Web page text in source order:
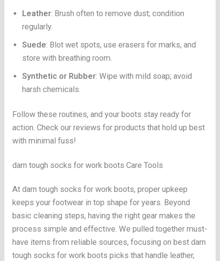
Leather: Brush often to remove dust; condition
regularly.
Suede: Blot wet spots, use erasers for marks, and
store with breathing room.
Synthetic or Rubber: Wipe with mild soap; avoid
harsh chemicals.
Follow these routines, and your boots stay ready for
action. Check our reviews for products that hold up best
with minimal fuss!
darn tough socks for work boots Care Tools
At darn tough socks for work boots, proper upkeep
keeps your footwear in top shape for years. Beyond
basic cleaning steps, having the right gear makes the
process simple and effective. We pulled together must-
have items from reliable sources, focusing on best darn
tough socks for work boots picks that handle leather,